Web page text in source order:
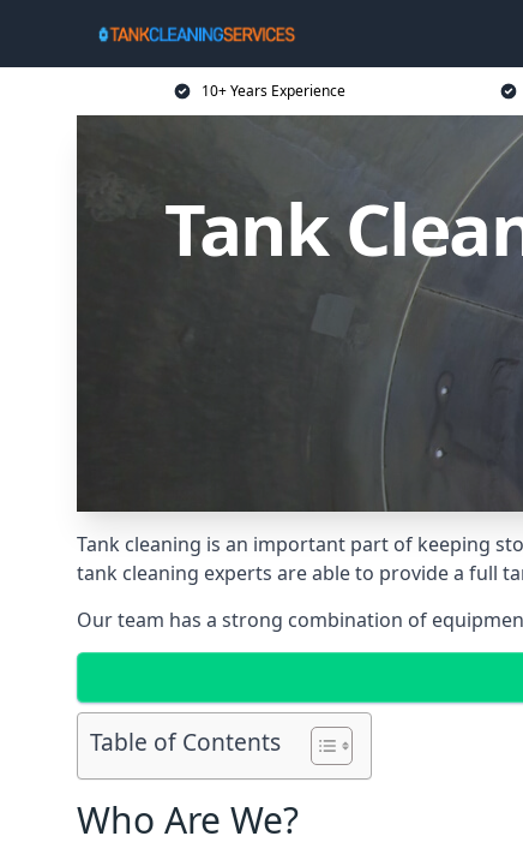
10+ Years Experience
Tank
Tank cleaning is an important part of keeping
tank cleaning experts are able to provide a full
Our team has a strong combination of
Table of Contents
Who Are We?